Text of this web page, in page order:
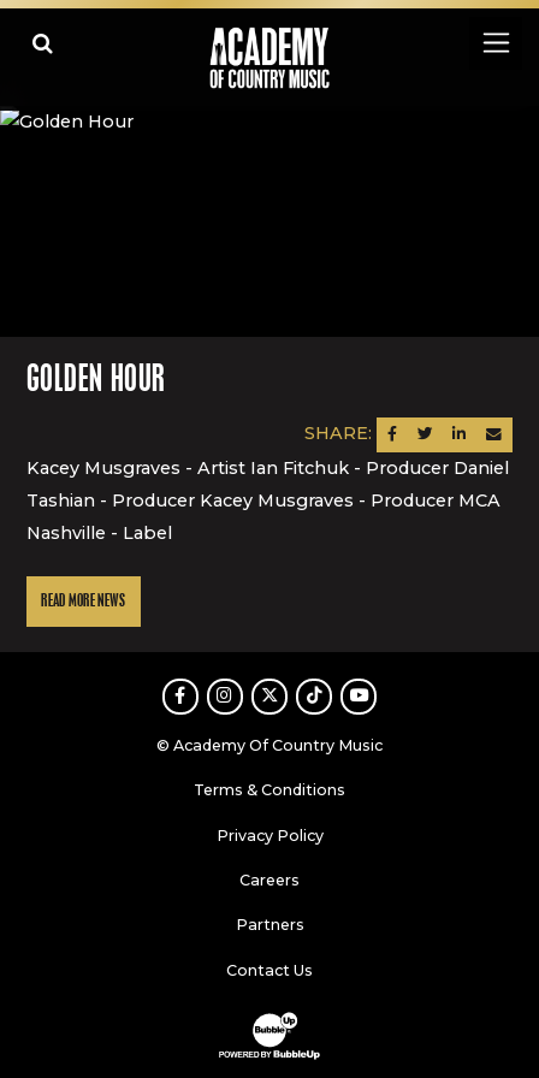
GOLDEN HOUR
SHARE: SHARE ON FACEBOOK
SHARE ON TWITTER
SHARE ONSEND
Kacey Musgraves - Artist Ian Fitchuk - Producer Daniel
Tashian - Producer Kacey Musgraves - Producer MCA
Nashville - Label
READ MORE NEWS
FacebookInstagram
TwitterTikTokYoutube
© Academy Of Country Music
Terms & Conditions
Privacy Policy
Careers
Partners
Contact Us
Website Development & Design